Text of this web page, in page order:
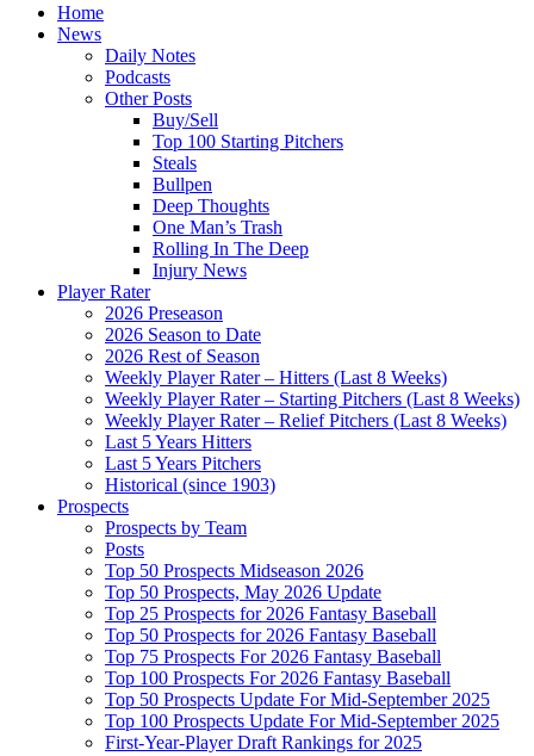
Home
News
Daily Notes
Podcasts
Other Posts
Buy/Sell
Top 100 Starting Pitchers
Steals
Bullpen
Deep Thoughts
One Man’s Trash
Rolling In The Deep
Injury News
Player Rater
2026 Preseason
2026 Season to Date
2026 Rest of Season
Weekly Player Rater – Hitters (Last 8 Weeks)
Weekly Player Rater – Starting Pitchers (Last 8 Weeks)
Weekly Player Rater – Relief Pitchers (Last 8 Weeks)
Last 5 Years Hitters
Last 5 Years Pitchers
Historical (since 1903)
Prospects
Prospects by Team
Posts
Top 50 Prospects Midseason 2026
Top 50 Prospects, May 2026 Update
Top 25 Prospects for 2026 Fantasy Baseball
Top 50 Prospects for 2026 Fantasy Baseball
Top 75 Prospects For 2026 Fantasy Baseball
Top 100 Prospects For 2026 Fantasy Baseball
Top 50 Prospects Update For Mid-September 2025
Top 100 Prospects Update For Mid-September 2025
First-Year-Player Draft Rankings for 2025